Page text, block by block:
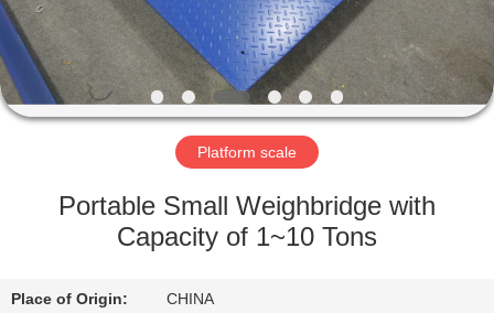
ABOUT
US
FACTORY
QUALITY
Platform scale
Portable Small Weighbridge with
Capacity of 1~10 Tons
Place of Origin: CHINA